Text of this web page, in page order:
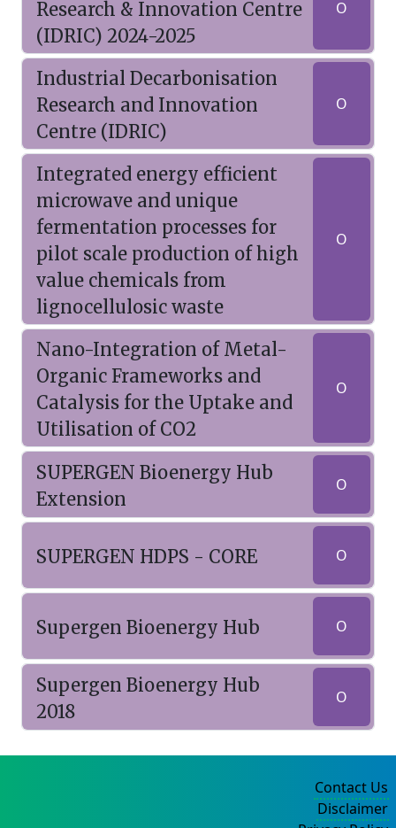
Research & Innovation Centre
(IDRIC) 2024-2025
O
Industrial Decarbonisation
Research and Innovation
Centre (IDRIC)
O
Integrated energy efficient
microwave and unique
fermentation processes for
pilot scale production of high
value chemicals from
lignocellulosic waste
O
Nano-Integration of Metal-
Organic Frameworks and
Catalysis for the Uptake and
Utilisation of CO2
O
SUPERGEN Bioenergy Hub
Extension
O
SUPERGEN HDPS - CORE O
Supergen Bioenergy Hub O
Supergen Bioenergy Hub
2018
O
Contact Us
Disclaimer